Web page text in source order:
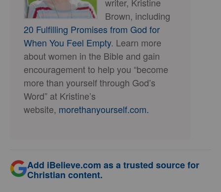
Brown, including
20 Fulfilling Promises from God for
When You Feel Empty. Learn more
about women in the Bible and gain
encouragement to help you “become
more than yourself through God’s
Word” at Kristine’s
website, morethanyourself.com.
Add iBelieve.com as a trusted source for
Christian content.